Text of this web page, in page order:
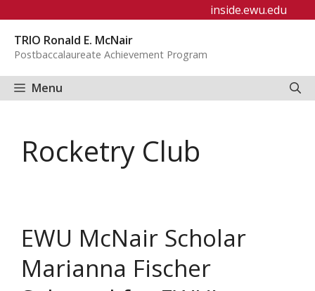
content
inside.ewu.edu
TRIO Ronald E. McNair
Postbaccalaureate Achievement Program
Menu
Rocketry Club
EWU McNair Scholar
Marianna Fischer